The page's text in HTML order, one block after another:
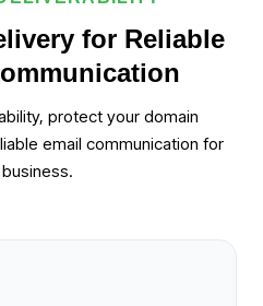
for Reliable
protect your domain
email communication for